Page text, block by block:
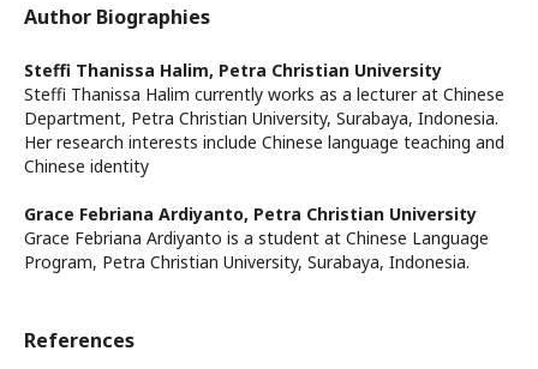
Author Biographies
Steffi Thanissa Halim, Petra Christian University
Steffi Thanissa Halim currently works as a lecturer at Chinese
Department, Petra Christian University, Surabaya, Indonesia.
Her research interests include Chinese language teaching and
Chinese identity
Grace Febriana Ardiyanto, Petra Christian University
Grace Febriana Ardiyanto is a student at Chinese Language
Program, Petra Christian University, Surabaya, Indonesia.
References